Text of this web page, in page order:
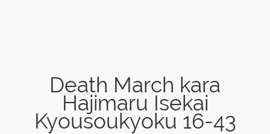
Death March kara
Hajimaru Isekai
Kyousoukyoku 16-43